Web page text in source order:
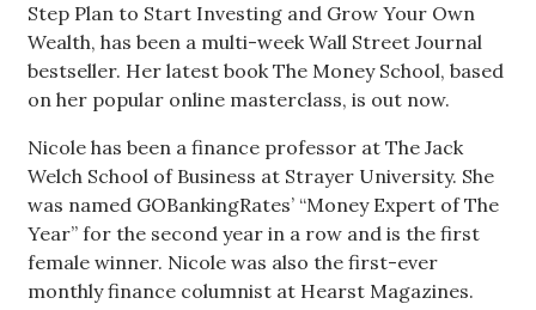
Awards & Nominations
Movers Makers
Awards Store
About
Connect With Us
Step Plan to Start Investing and Grow Your Own
Wealth, has been a multi-week Wall Street Journal
bestseller. Her latest book The Money School, based
on her popular online masterclass, is out now.
Nicole has been a finance professor at The Jack
Welch School of Business at Strayer University. She
was named GOBankingRates’ “Money Expert of The
Year” for the second year in a row and is the first
female winner. Nicole was also the first-ever
monthly finance columnist at Hearst Magazines.